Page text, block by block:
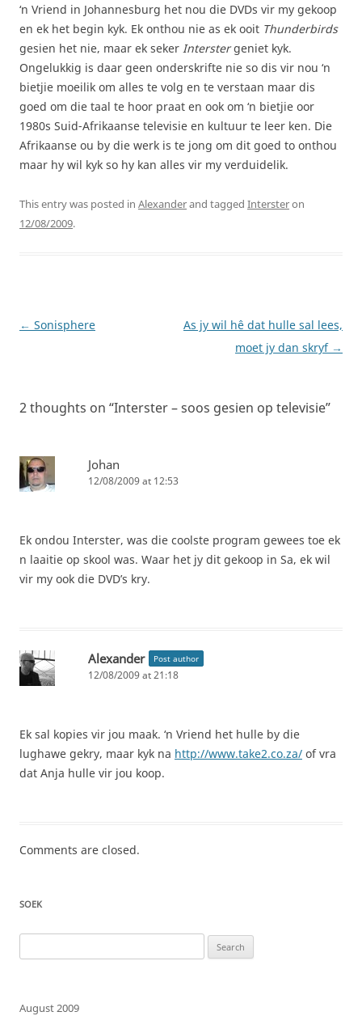
‘n Vriend in Johannesburg het nou die DVDs vir my gekoop
en ek het begin kyk. Ek onthou nie as ek ooit Thunderbirds
gesien het nie, maar ek seker Interstergeniet kyk.
Ongelukkig is daar geen onderskrifte nie so dis vir nou ‘n
bietjie moeilik om alles te volg en te verstaan maar dis
goed om die taal te hoor praat en ook om ‘n bietjie oor
1980s Suid-Afrikaanse televisie en kultuur te leer ken. Die
Afrikaanse ou by die werk is te jong om dit goed to onthou
maar hy wil kyk so hy kan alles vir my verduidelik.
This entry was posted in Alexanderand tagged Intersteron
12/08/2009.
Post
← Sonisphere
As jy wil hê dat hulle sal lees,
moet jy dan skryf →
2 thoughts on “Interster – soos gesien op televisie”
Johan
12/08/2009 at 12:53
Ek ondou Interster, was die coolste program gewees toe ek
n laaitie op skool was. Waar het jy dit gekoop in Sa, ek wil
vir my ook die DVD’s kry.
Alexander Post author
12/08/2009 at 21:18
Ek sal kopies vir jou maak. ‘n Vriend het hulle by die
lughawe gekry, maar kyk na http://www.take2.co.za/ of vra
dat Anja hulle vir jou koop.
Comments are closed.
SOEK
for:
August 2009